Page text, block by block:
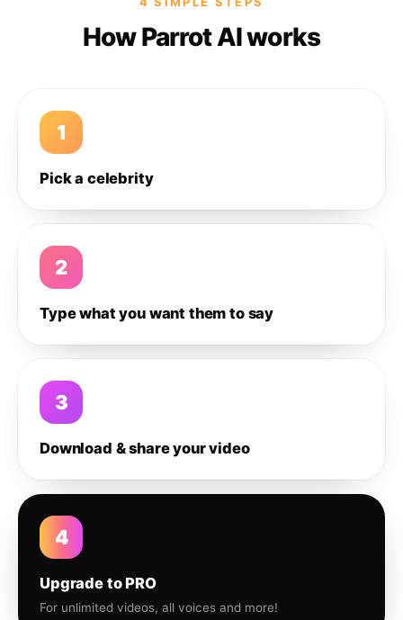
How Parrot AI works
1
Pick a celebrity
2
Type what you want them to say
3
Download & share your video
4
Upgrade to PRO
For unlimited videos, all voices and more!